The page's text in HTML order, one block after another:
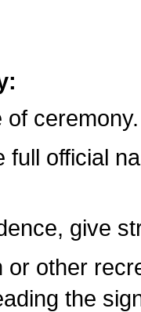
of ceremony.
full official
give
or other
the